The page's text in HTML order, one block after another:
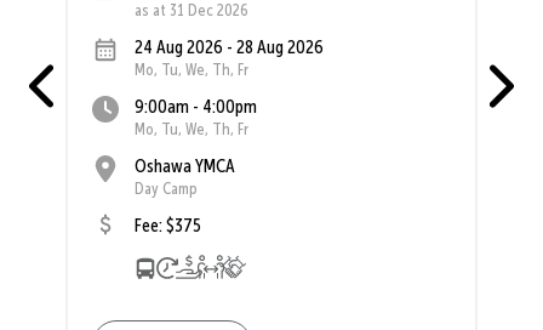
as at 31 Dec 2026
24 Aug 2026 - 28 Aug 2026
Mo, Tu, We, Th, Fr
9:00am - 4:00pm
Mo, Tu, We, Th, Fr
Oshawa YMCA
Day Camp
Fee: $375